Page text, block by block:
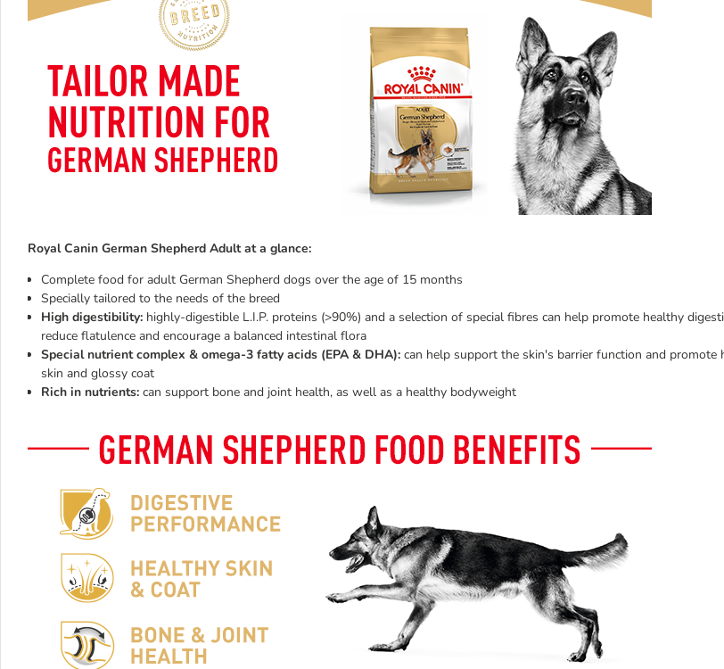
Royal Canin German Shepherd Adult at a glance:
Complete food for adult German Shepherd dogs over the age of 15 months
Specially tailored to the needs of the breed
High digestibility: highly-digestible L.I.P. proteins (>90%) and a selection of special fibres can help promote healthy
reduce flatulence and encourage a balanced intestinal flora
Special nutrient complex & omega-3 fatty acids (EPA & DHA): can help support the skin's barrier function and promote
skin and glossy coat
Rich in nutrients: can support bone and joint health, as well as a healthy bodyweight